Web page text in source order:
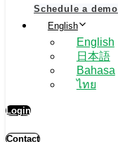
Schedule a demo
English
English
日本語
Bahasa
ไทย
Login
Contact